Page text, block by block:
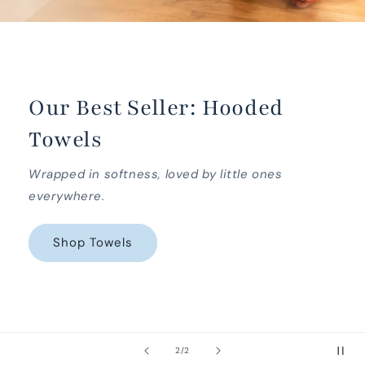
2/of2
Our Best Seller: Hooded
Towels
Wrapped in softness, loved by little ones
everywhere.
Shop Towels